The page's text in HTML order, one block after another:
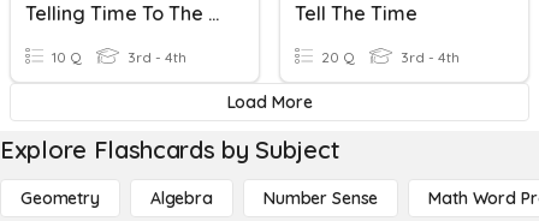
Telling Time To The Nearest Minute & Elapsed Time
10 Q 3rd - 4th
Tell The Time
20 Q 3rd - 4th
Load More
Explore Flashcards by Subject
Geometry Algebra Number Sense Math Word